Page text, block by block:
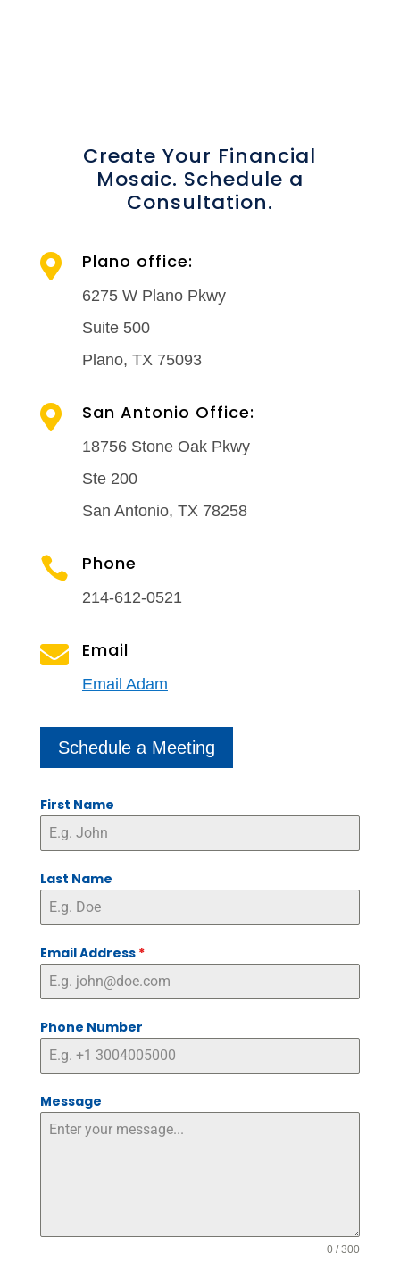
Create Your Financial
Mosaic. Schedule a
Consultation.
 Plano office:
6275 W Plano Pkwy
Suite 500
Plano, TX 75093
 San Antonio Office:
18756 Stone Oak Pkwy
Ste 200
San Antonio, TX 78258
 Phone
214-612-0521
 Email
Email Adam
Schedule a Meeting
First Name
Last Name
Email Address *
Phone Number
Message
0 / 300